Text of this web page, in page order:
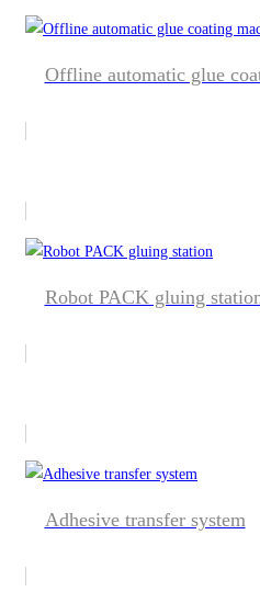
Offline automatic glue
Robot PACK gluing
Adhesive transfer system